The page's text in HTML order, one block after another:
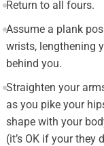
Return to all fours.
Assume a plank
wrists, lengthening
behind you.
Straighten your
as you pike your
shape with your
(it’s OK if your they